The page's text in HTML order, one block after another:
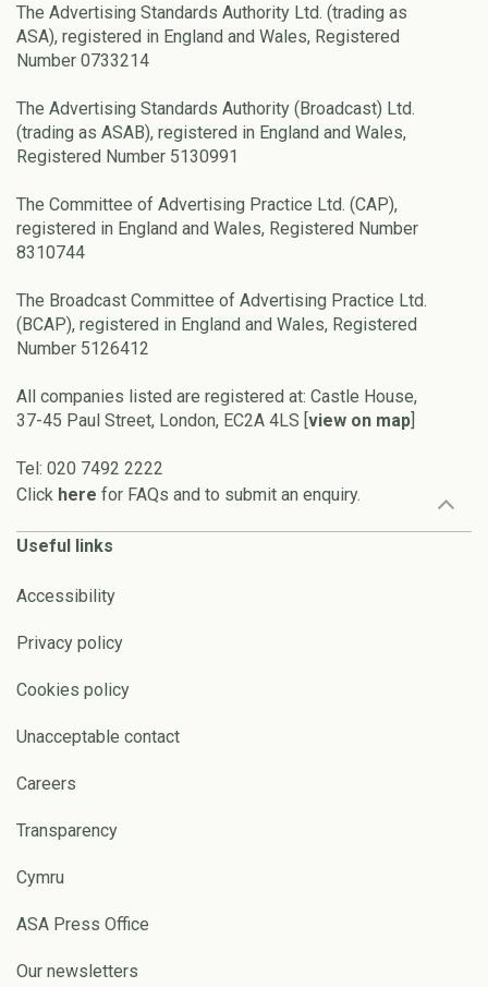
The Advertising Standards Authority Ltd. (trading as
ASA), registered in England and Wales, Registered
Number 0733214
The Advertising Standards Authority (Broadcast) Ltd.
(trading as ASAB), registered in England and Wales,
Registered Number 5130991
The Committee of Advertising Practice Ltd. (CAP),
registered in England and Wales, Registered Number
8310744
The Broadcast Committee of Advertising Practice Ltd.
(BCAP), registered in England and Wales, Registered
Number 5126412
All companies listed are registered at: Castle House,
37-45 Paul Street, London, EC2A 4LS [view on map]
Tel: 020 7492 2222
Click here for FAQs and to submit an enquiry.
Useful links
Accessibility
Privacy policy
Cookies policy
Unacceptable contact
Careers
Transparency
Cymru
ASA Press Office
Our newsletters